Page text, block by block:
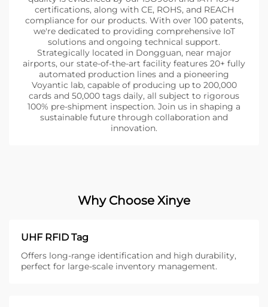
certifications, along with CE, ROHS, and REACH
compliance for our products. With over 100 patents,
we're dedicated to providing comprehensive IoT
solutions and ongoing technical support.
Strategically located in Dongguan, near major
airports, our state-of-the-art facility features 20+ fully
automated production lines and a pioneering
Voyantic lab, capable of producing up to 200,000
cards and 50,000 tags daily, all subject to rigorous
100% pre-shipment inspection. Join us in shaping a
sustainable future through collaboration and
innovation.
Why Choose Xinye
UHF RFID Tag
Offers long-range identification and high durability,
perfect for large-scale inventory management.